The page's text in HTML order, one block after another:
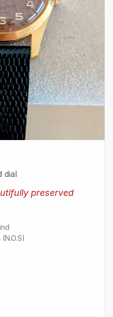
dial
preserved